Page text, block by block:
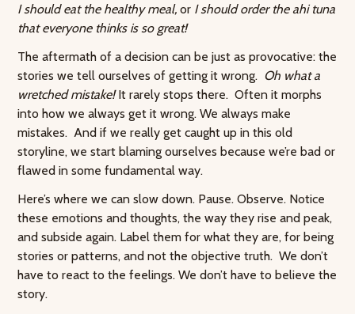
I should eat the healthy meal,or I should order the ahi tuna
that everyone thinks is so great!
The aftermath of a decision can be just as provocative: the
stories we tell ourselves of getting it wrong. Oh what a
wretched mistake!It rarely stops there. Often it morphs
into how we always get it wrong. We always make
mistakes. And if we really get caught up in this old
storyline, we start blaming ourselves because we’re bad or
flawed in some fundamental way.
Here’s where we can slow down. Pause. Observe. Notice
these emotions and thoughts, the way they rise and peak,
and subside again. Label them for what they are, for being
stories or patterns, and not the objective truth. We don’t
have to react to the feelings. We don’t have to believe the
story.